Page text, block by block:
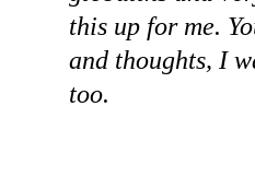
this up for me.
and thoughts, I
too.